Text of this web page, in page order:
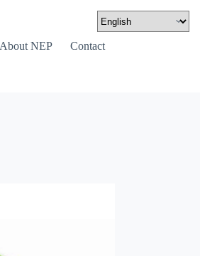
About NEP Contact